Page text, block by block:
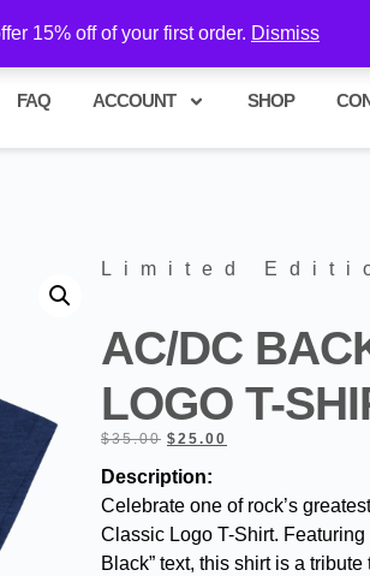
15% off of your first order. Dismiss
FAQ ACCOUNT SHOP
Limited
AC/DC
LOGO T-
$35.00 $25.00
Description:
Celebrate one of rock’s
Classic Logo T-Shirt.
Black” text, this shirt is a